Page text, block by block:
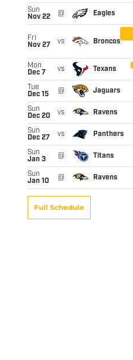
Sun
Nov 22
@ Eagles
Fri
Nov 27
vs Broncos
Mon
Dec 7
vs Texans
Tue
Dec 15
@ Jaguars
Sun
Dec 20
vs Ravens
Sun
Dec 27
vs Panthers
Sun
Jan 3
@ Titans
Sun
Jan 10
@ Ravens
Full Schedule